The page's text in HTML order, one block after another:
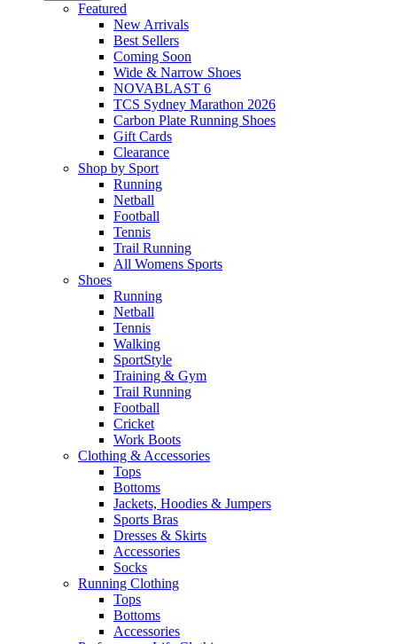
Featured
New Arrivals​
Best Sellers​
Coming Soon
Wide & Narrow Shoes
NOVABLAST 6
TCS Sydney Marathon 2026
Carbon Plate Running Shoes
Gift Cards
Clearance
Shop by Sport
Running​
Netball​
Football
Tennis
Trail Running
All Womens Sports
Shoes
Running​
Netball​
Tennis​
Walking​
SportStyle
Training & Gym​
Trail Running
Football​
Cricket​
Work Boots
Clothing & Accessories
Tops
Bottoms
Jackets, Hoodies​ & Jumpers
Sports Bras​
Dresses & Skirts
Accessories
Socks​
Running Clothing
Tops
Bottoms
Accessories